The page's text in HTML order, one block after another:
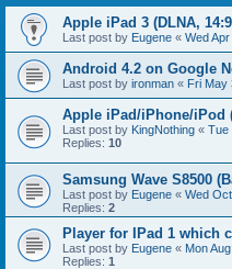
Apple iPad 3 (DLNA,
Last post by Eugene « Wed
Android 4.2 on Google
Last post by ironman « Fri May
Apple iPad/iPhone/iPod
Last post by KingNothing « Tue
Replies: 10
Samsung Wave S8500
Last post by Eugene « Wed
Replies: 2
Player for IPad 1 which
Last post by Eugene « Mon
Replies: 1